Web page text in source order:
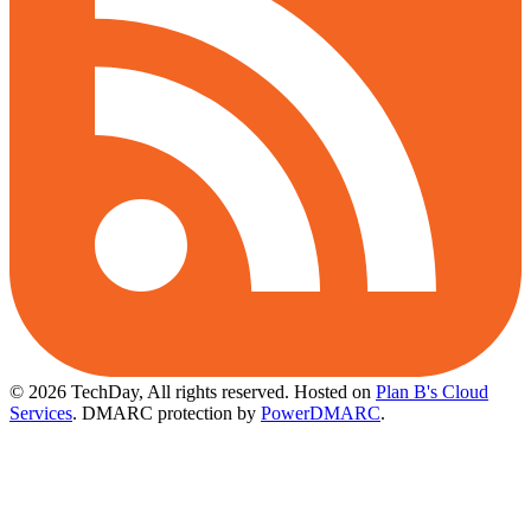
© 2026 TechDay, All rights reserved. Hosted on Plan B's Cloud
Services. DMARC protection by PowerDMARC.